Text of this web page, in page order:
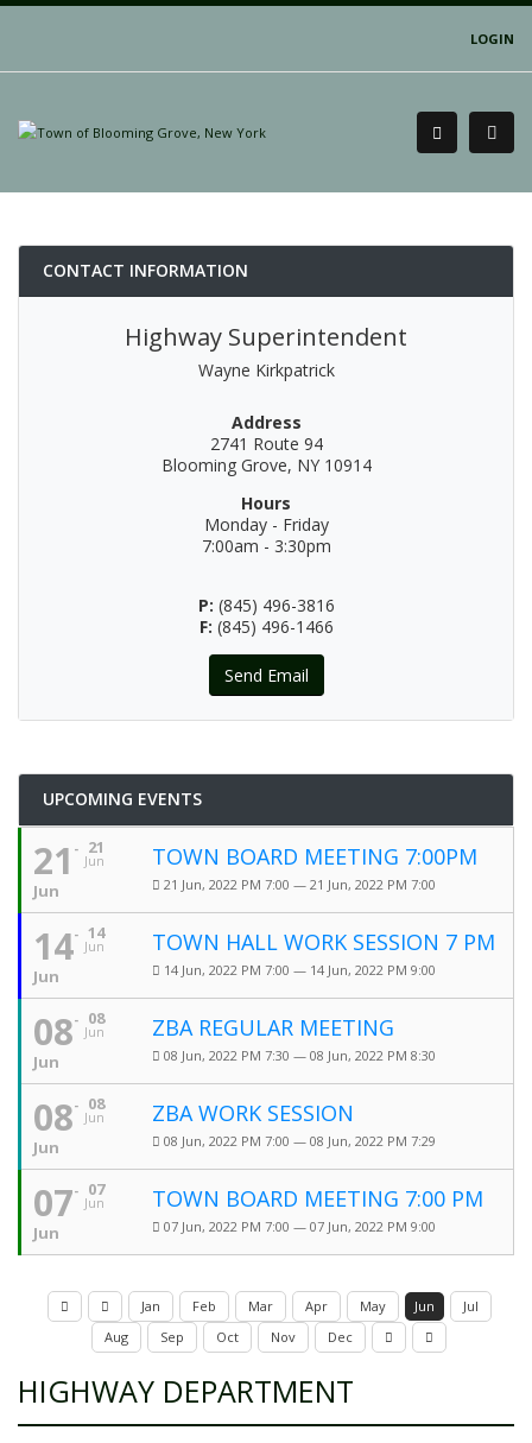
LOGIN
CONTACT INFORMATION
Highway Superintendent
Wayne Kirkpatrick
Address
2741 Route 94
Blooming Grove, NY 10914
Hours
Monday - Friday
7:00am - 3:30pm
P: (845) 496-3816
F: (845) 496-1466
Send Email
UPCOMING EVENTS
21
Jun
21
Jun
TOWN BOARD MEETING 7:00PM
21 Jun, 2022 PM 7:00 — 21 Jun, 2022 PM 7:00
14
Jun
14
Jun
TOWN HALL WORK SESSION 7 PM
14 Jun, 2022 PM 7:00 — 14 Jun, 2022 PM 9:00
08
Jun
08
Jun
ZBA REGULAR MEETING
08 Jun, 2022 PM 7:30 — 08 Jun, 2022 PM 8:30
08
Jun
08
Jun
ZBA WORK SESSION
08 Jun, 2022 PM 7:00 — 08 Jun, 2022 PM 7:29
07
Jun
07
Jun
TOWN BOARD MEETING 7:00 PM
07 Jun, 2022 PM 7:00 — 07 Jun, 2022 PM 9:00
Jan Feb Mar Apr May Jun
Jul
Aug
Sep Oct Nov Dec
HIGHWAY DEPARTMENT